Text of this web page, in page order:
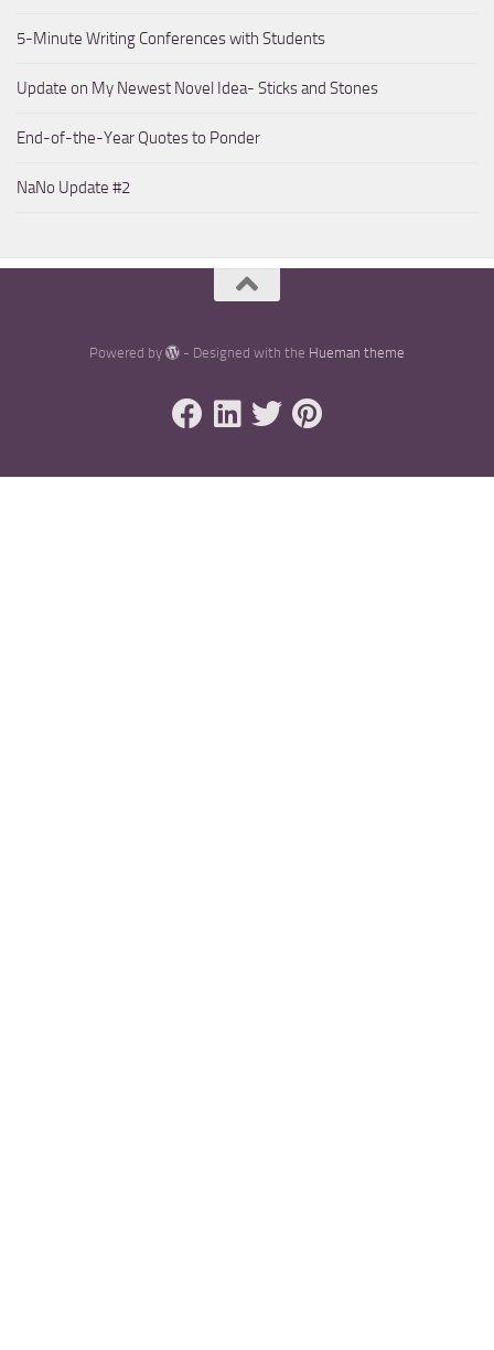
5-Minute Writing Conferences with Students
Update on My Newest Novel Idea- Sticks and Stones
End-of-the-Year Quotes to Ponder
NaNo Update #2
Powered by - Designed with the Hueman theme